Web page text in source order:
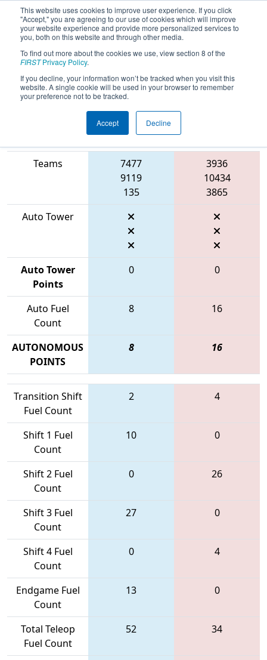
This website uses cookies to improve user experience. If you click
"Accept," you are agreeing to our use of cookies which will improve
your website experience and provide more personalized services to
you, both on this website and through other media.
To find out more about the cookies we use, view section 8 of the
FIRSTPrivacy Policy.
If you decline, your information won’t be tracked when you visit this
website. A single cookie will be used in your browser to remember
your preference not to be tracked.
Accept Decline
2026Qualification Match 62 - FIN
District Mishawaka Event
Blue Alliance
Teams
7477
9119
135
3936
10434
3865
Auto Tower
Auto Tower
Points
0 0
Auto Fuel
Count
8 16
AUTONOMOUS
POINTS
8 16
Transition Shift
Fuel Count
2 4
Shift 1 Fuel
Count
10 0
Shift 2 Fuel
Count
0 26
Shift 3 Fuel
Count
27 0
Shift 4 Fuel
Count
0 4
Endgame Fuel
Count
13 0
Total Teleop
Fuel Count
52 34